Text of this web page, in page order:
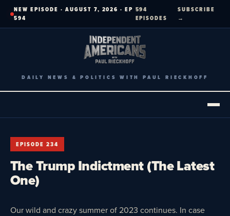
SkipNEW EPISODE · AUGUST 7, 2026 · EP
594
594
EPISODES
SUBSCRIBE
→
DAILY NEWS & POLITICS WITH PAUL RIECKHOFF
EPISODE 234
The Trump Indictment (The Latest
One)
Our wild and crazy summer of 2023 continues. In case